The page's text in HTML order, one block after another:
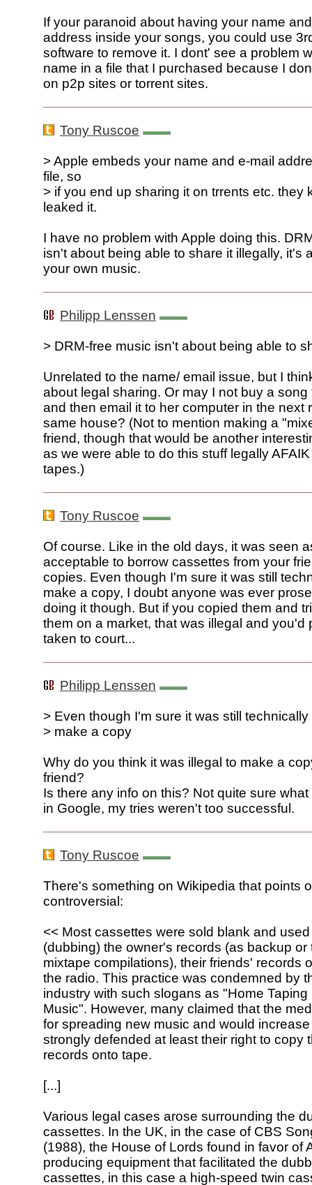
If your paranoid about having your name
address inside your songs, you could use
software to remove it. I dont' see a problem
name in a file that I purchased because I
on p2p sites or torrent sites.
Tony Ruscoe
> Apple embeds your name and e-mail
file, so
> if you end up sharing it on trrents etc. they
leaked it.
I have no problem with Apple doing this.
isn't about being able to share it illegally, it's
your own music.
Philipp Lenssen
> DRM-free music isn't about being able to
Unrelated to the name/ email issue, but I
about legal sharing. Or may I not buy a song
and then email it to her computer in the next
same house? (Not to mention making a
friend, though that would be another
as we were able to do this stuff legally
tapes.)
Tony Ruscoe
Of course. Like in the old days, it was seen
acceptable to borrow cassettes from your
copies. Even though I'm sure it was still
make a copy, I doubt anyone was ever
doing it though. But if you copied them and
them on a market, that was illegal and you'd
taken to court...
Philipp Lenssen
> Even though I'm sure it was still technically
> make a copy
Why do you think it was illegal to make a
friend?
Is there any info on this? Not quite sure
in Google, my tries weren't too successful.
Tony Ruscoe
There's something on Wikipedia that points
controversial:
<< Most cassettes were sold blank and
(dubbing) the owner's records (as backup or
mixtape compilations), their friends' records
the radio. This practice was condemned by
industry with such slogans as "Home Taping
Music". However, many claimed that the
for spreading new music and would
strongly defended at least their right to copy
records onto tape.
[...]
Various legal cases arose surrounding the
cassettes. In the UK, in the case of CBS
(1988), the House of Lords found in favor of
producing equipment that facilitated the
cassettes, in this case a high-speed twin